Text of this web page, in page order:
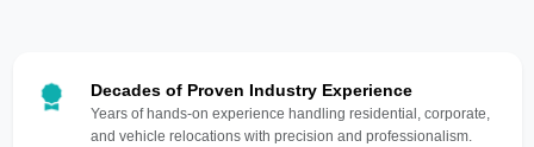
Decades of Proven Industry Experience
Years of hands-on experience handling residential, corporate,
and vehicle relocations with precision and professionalism.